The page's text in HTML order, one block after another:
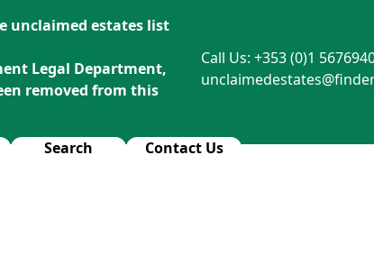
unclaimed estates list
Legal Department,
removed from this
Call Us: +353 (0)1
Search Contact Us